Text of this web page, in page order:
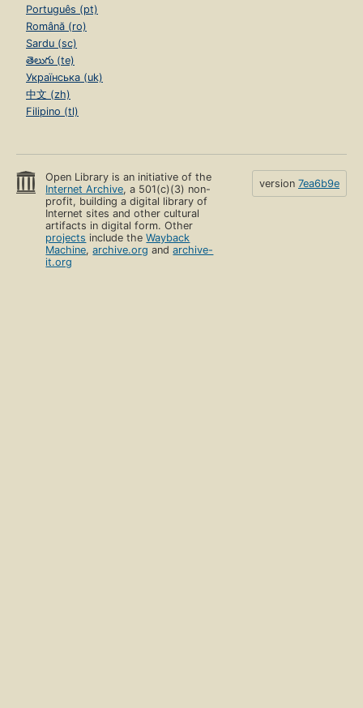
Português (pt)
Română (ro)
Sardu (sc)
తెలుగు (te)
Українська (uk)
中文 (zh)
Filipino (tl)
Open Library is an initiative of the
Internet Archive, a 501(c)(3) non-
profit, building a digital library of
Internet sites and other cultural
artifacts in digital form. Other
projects include theWayback
Machine,archive.org andarchive-
it.org
version 7ea6b9e